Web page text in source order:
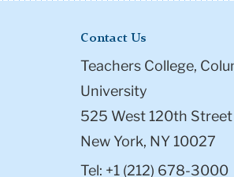
Contact Us
Teachers College,
University
525 West 120th Street
New York, NY 10027
Tel: +1 (212) 678-3000